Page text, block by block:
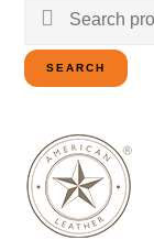
Search
for:
SEARCH